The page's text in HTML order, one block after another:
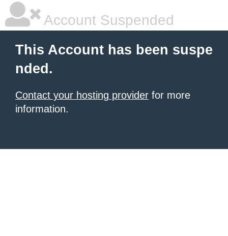
Account Suspended
This Account has been suspe
nded.
Contact your hosting provider for more
information.